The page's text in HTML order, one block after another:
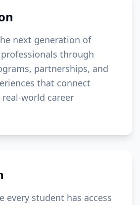
next generation of
through
partnerships, and
that connect
world career
every student has access